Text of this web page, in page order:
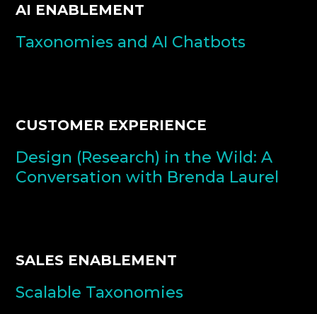
AI ENABLEMENT
Taxonomies and AI Chatbots
CUSTOMER EXPERIENCE
Design (Research) in the Wild: A
Conversation with Brenda Laurel
SALES ENABLEMENT
Scalable Taxonomies